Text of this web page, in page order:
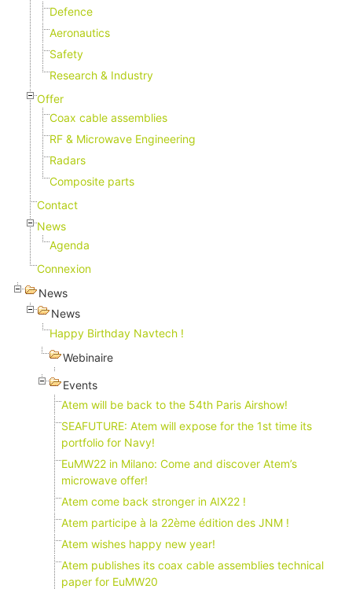
Defence
Aeronautics
Safety
Research & Industry
Offer
Coax cable assemblies
RF & Microwave Engineering
Radars
Composite parts
Contact
News
Agenda
Connexion
News
News
Happy Birthday Navtech !
Webinaire
Events
Atem will be back to the 54th Paris Airshow!
SEAFUTURE: Atem will expose for the 1st time its
portfolio for Navy!
EuMW22 in Milano: Come and discover Atem’s
microwave offer!
Atem come back stronger in AIX22 !
Atem participe à la 22ème édition des JNM !
Atem wishes happy new year!
Atem publishes its coax cable assemblies technical
paper for EuMW20